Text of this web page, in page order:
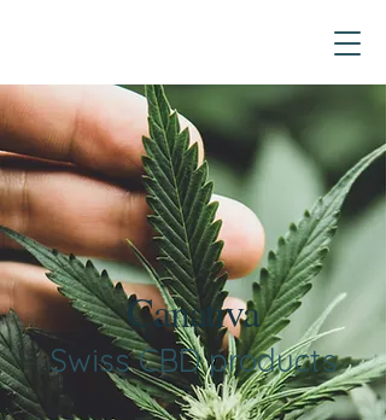
Canativa
Swiss CBD products